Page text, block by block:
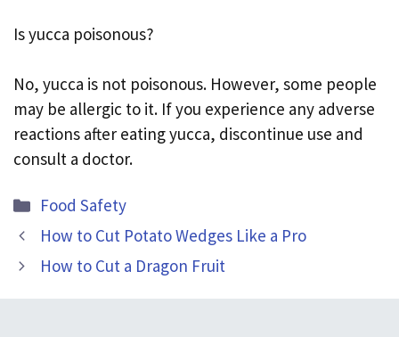
Is yucca poisonous?
No, yucca is not poisonous. However, some people
may be allergic to it. If you experience any adverse
reactions after eating yucca, discontinue use and
consult a doctor.
Categories
Food Safety
How to Cut Potato Wedges Like a Pro
How to Cut a Dragon Fruit